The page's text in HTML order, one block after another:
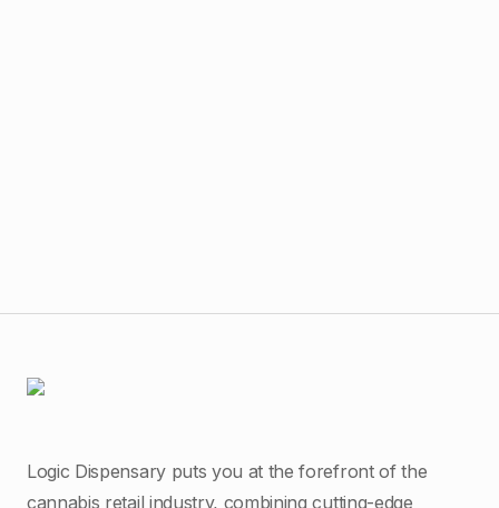
Logic Dispensary puts you at the forefront of the
cannabis retail industry, combining cutting-edge